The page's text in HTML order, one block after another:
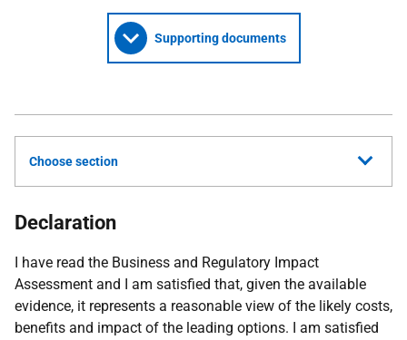
Supporting documents
Choose section
Declaration
I have read the Business and Regulatory Impact
Assessment and I am satisfied that, given the available
evidence, it represents a reasonable view of the likely costs,
benefits and impact of the leading options. I am satisfied